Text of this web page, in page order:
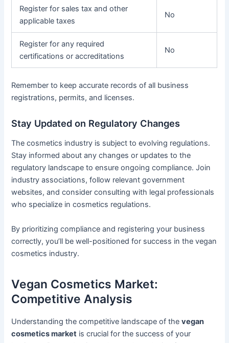
Register for sales tax and other
applicable taxes
No
Register for any required
certifications or accreditations
No
Remember to keep accurate records of all business
registrations, permits, and licenses.
Stay Updated on Regulatory Changes
The cosmetics industry is subject to evolving regulations.
Stay informed about any changes or updates to the
regulatory landscape to ensure ongoing compliance. Join
industry associations, follow relevant government
websites, and consider consulting with legal professionals
who specialize in cosmetics regulations.
By prioritizing compliance and registering your business
correctly, you’ll be well-positioned for success in the vegan
cosmetics industry.
Vegan Cosmetics Market:
Competitive Analysis
Understanding the competitive landscape of thevegan
cosmetics market is crucial for the success of your